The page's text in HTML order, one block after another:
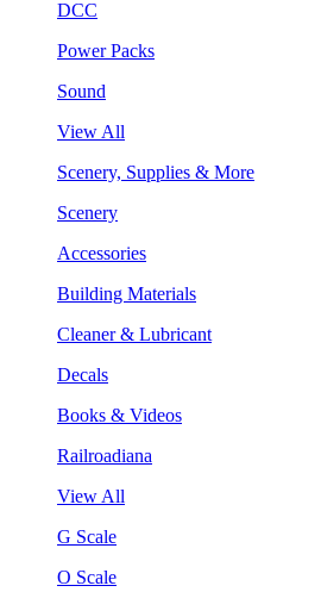
DCC
Power Packs
Sound
View All
Scenery, Supplies & More
Scenery
Accessories
Building Materials
Cleaner & Lubricant
Decals
Books & Videos
Railroadiana
View All
G Scale
O Scale